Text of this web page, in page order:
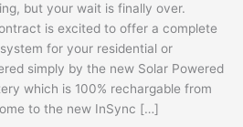
but your wait is finally over.
is excited to offer a complete
for your residential or
simply by the new Solar Powered
which is 100% rechargable from
to the new InSync […]